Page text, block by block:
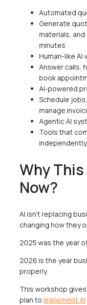
Automated
Generate
materials, and
minutes
Human-like AI
Answer calls,
book
AI-powered
Schedule
manage
Agentic AI
Tools that
Why
Now?
AI isn’t replacing
changing how they
2025 was the year
2026 is the year
properly.
This workshop
plan to implement AI